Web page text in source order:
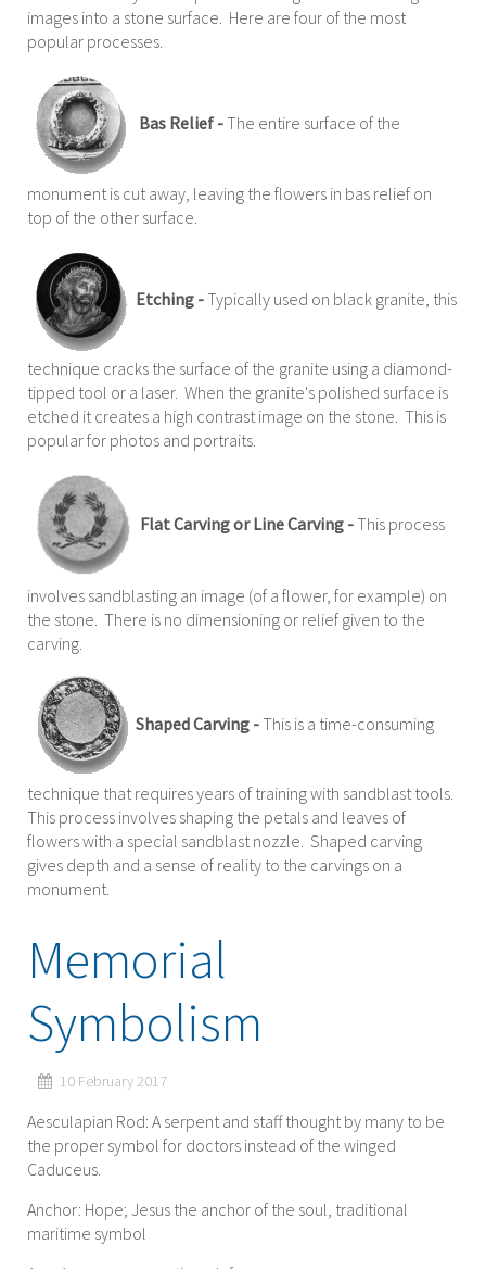
images into a stone surface. Here are four of the most
popular processes.
Bas Relief -The entire surface of the
monument is cut away, leaving the flowers in bas relief on
top of the other surface.
Etching -Typically used on black granite, this
technique cracks the surface of the granite using a diamond-
tipped tool or a laser. When the granite's polished surface is
etched it creates a high contrast image on the stone. This is
popular for photos and portraits.
Flat Carving or Line Carving -This process
involves sandblasting an image (of a flower, for example) on
the stone. There is no dimensioning or relief given to the
carving.
Shaped Carving -This is a time-consuming
technique that requires years of training with sandblast tools.
This process involves shaping the petals and leaves of
flowers with a special sandblast nozzle. Shaped carving
gives depth and a sense of reality to the carvings on a
monument.
Memorial
Symbolism
10 February 2017
Aesculapian Rod: A serpent and staff thought by many to be
the proper symbol for doctors instead of the winged
Caduceus.
Anchor: Hope; Jesus the anchor of the soul, traditional
maritime symbol